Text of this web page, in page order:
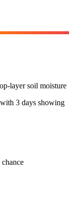
layer soil moisture
3 days showing